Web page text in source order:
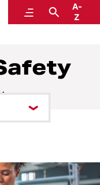
MenuSearch
A-
Z
Safety
Finance